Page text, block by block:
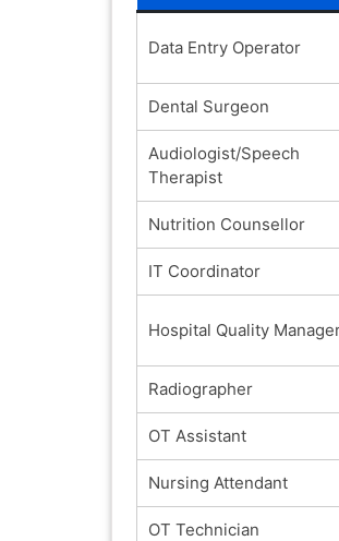
Data Entry Operator
Dental Surgeon
Audiologist/Speech
Therapist
Nutrition Counsellor
IT Coordinator
Hospital Quality
Radiographer
OT Assistant
Nursing Attendant
OT Technician